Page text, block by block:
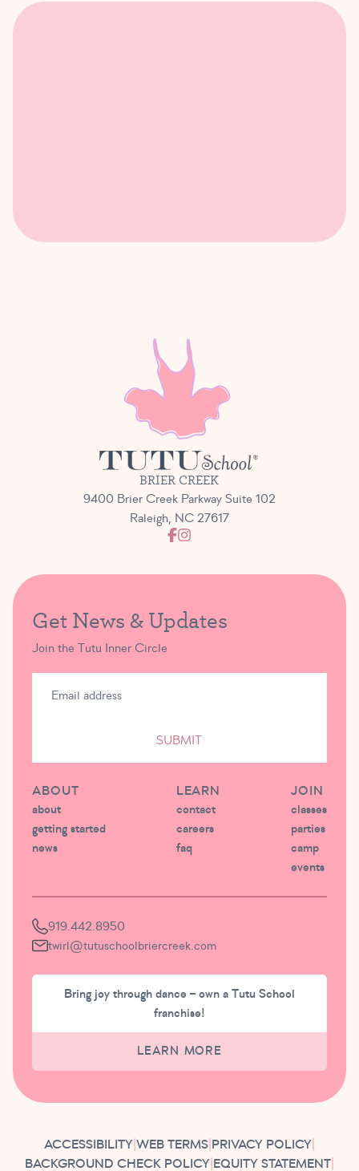
BRIER CREEK
9400 Brier Creek Parkway Suite 102
Raleigh, NC 27617
Get News & Updates
Join the Tutu Inner Circle
SUBMIT
ABOUT
about
getting started
news
LEARN
contact
careers
faq
JOIN
classes
parties
camp
events
919.442.8950
twirl@tutuschoolbriercreek.com
Bring joy through dance – own a Tutu School
franchise!
LEARN MORE
ACCESSIBILITY| WEB TERMS| PRIVACY POLICY|
BACKGROUND CHECK POLICY| EQUITY STATEMENT|